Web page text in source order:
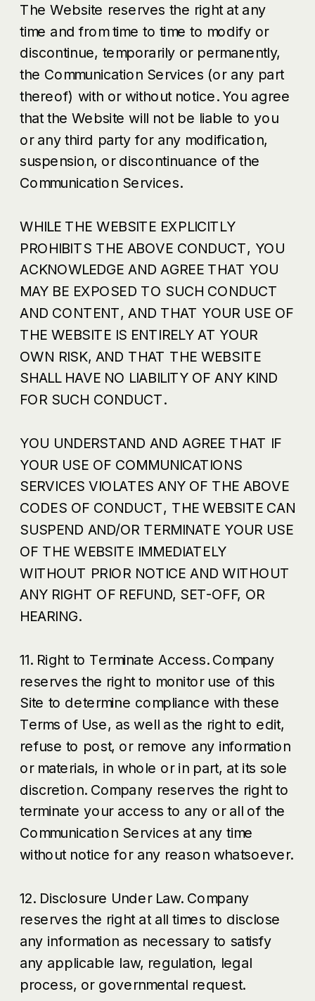
The Website reserves the right at any
time and from time to time to modify or
discontinue, temporarily or permanently,
the Communication Services (or any part
thereof) with or without notice. You agree
that the Website will not be liable to you
or any third party for any modification,
suspension, or discontinuance of the
Communication Services.
WHILE THE WEBSITE EXPLICITLY
PROHIBITS THE ABOVE CONDUCT, YOU
ACKNOWLEDGE AND AGREE THAT YOU
MAY BE EXPOSED TO SUCH CONDUCT
AND CONTENT, AND THAT YOUR USE OF
THE WEBSITE IS ENTIRELY AT YOUR
OWN RISK, AND THAT THE WEBSITE
SHALL HAVE NO LIABILITY OF ANY KIND
FOR SUCH CONDUCT.
YOU UNDERSTAND AND AGREE THAT IF
YOUR USE OF COMMUNICATIONS
SERVICES VIOLATES ANY OF THE ABOVE
CODES OF CONDUCT, THE WEBSITE CAN
SUSPEND AND/OR TERMINATE YOUR USE
OF THE WEBSITE IMMEDIATELY
WITHOUT PRIOR NOTICE AND WITHOUT
ANY RIGHT OF REFUND, SET-OFF, OR
HEARING.
11. Right to Terminate Access. Company
reserves the right to monitor use of this
Site to determine compliance with these
Terms of Use, as well as the right to edit,
refuse to post, or remove any information
or materials, in whole or in part, at its sole
discretion. Company reserves the right to
terminate your access to any or all of the
Communication Services at any time
without notice for any reason whatsoever.
12. Disclosure Under Law. Company
reserves the right at all times to disclose
any information as necessary to satisfy
any applicable law, regulation, legal
process, or governmental request.